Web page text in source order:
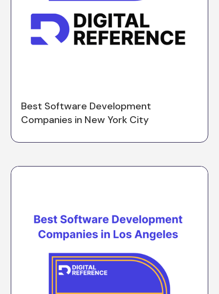
Best Software Development
Companies in New York City